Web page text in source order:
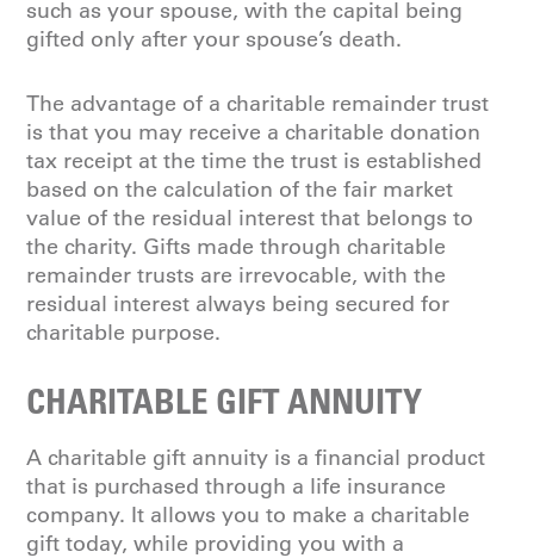
such as your spouse, with the capital being
gifted only after your spouse’s death.
The advantage of a charitable remainder trust
is that you may receive a charitable donation
tax receipt at the time the trust is established
based on the calculation of the fair market
value of the residual interest that belongs to
the charity. Gifts made through charitable
remainder trusts are irrevocable, with the
residual interest always being secured for
charitable purpose.
CHARITABLE GIFT ANNUITY
A charitable gift annuity is a financial product
that is purchased through a life insurance
company. It allows you to make a charitable
gift today, while providing you with a